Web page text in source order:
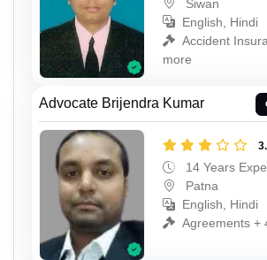
Siwan
English, Hindi
Accident
more
Advocate Brijendra Kumar
14 Years
Patna
English, Hindi
Agreements +